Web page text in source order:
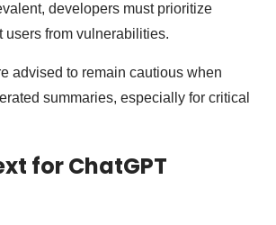
developers must prioritize
users from vulnerabilities.
advised to remain cautious when
summaries, especially for critical
for ChatGPT